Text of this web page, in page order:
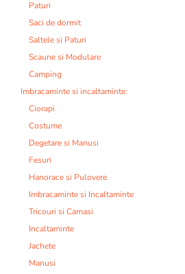
Paturi
Saci de dormit
Saltele si Paturi
Scaune si Modulare
Camping
Imbracaminte si incaltaminte:
Ciorapi
Costume
Degetare si Manusi
Fesuri
Hanorace si Pulovere
Imbracaminte si Incaltaminte
Tricouri si Camasi
Incaltaminte
Jachete
Manusi